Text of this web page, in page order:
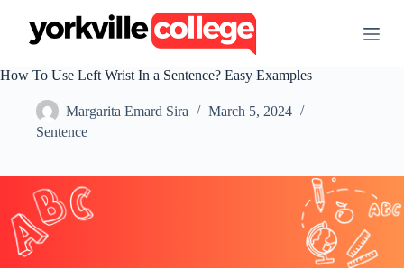
t
e
t
How To Use Left Wrist In a Sentence? Easy Examples
Margarita Emard Sira
March 5, 2024
Sentence